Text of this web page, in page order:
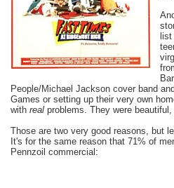
People/Michael Jackson cover band
Games or setting up their very own
with real problems. They were
Those are two very good reasons, but
It's for the same reason that 71% of
Pennzoil commercial: